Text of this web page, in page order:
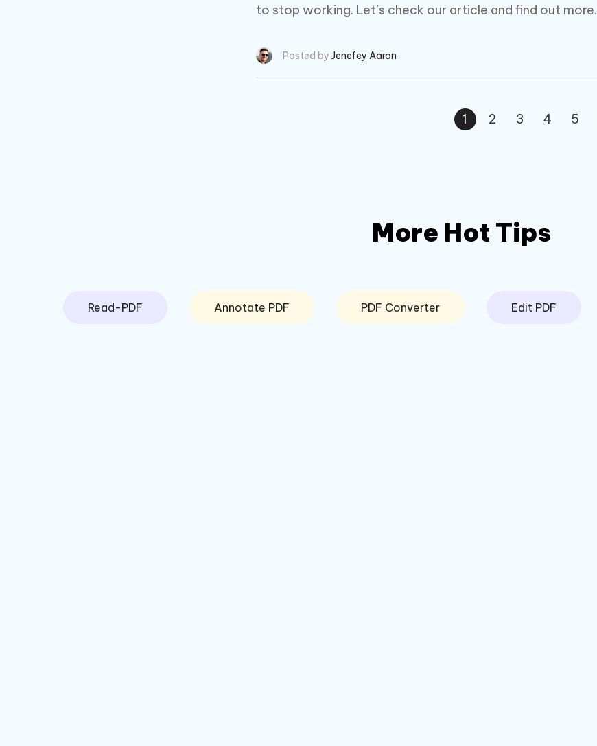
to stop working. Let’s check our article and find out more.
Posted by Jenefey Aaron
1 2 3 4 5
More Hot Tips
Read-PDF Annotate PDF PDF Converter Edit PDF